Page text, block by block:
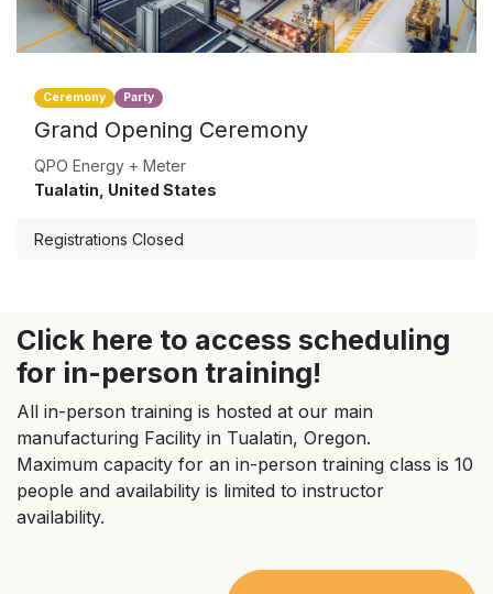
Ceremony Party
Grand Opening Ceremony
QPO Energy + Meter
Tualatin United States
Registrations Closed
Click here to access scheduling
for in-person training!
All in-person training is hosted at our main
manufacturing Facility in Tualatin, Oregon.
Maximum capacity for an in-person training class is 10
people and availability is limited to instructor
availability.